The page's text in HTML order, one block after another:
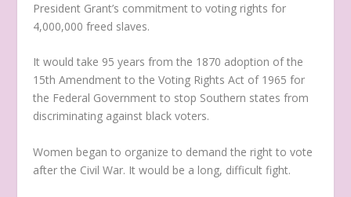
President Grant’s commitment to voting rights for
4,000,000 freed slaves.
It would take 95 years from the 1870 adoption of the
15th Amendment to the Voting Rights Act of 1965 for
the Federal Government to stop Southern states from
discriminating against black voters.
Women began to organize to demand the right to vote
after the Civil War. It would be a long, difficult fight.